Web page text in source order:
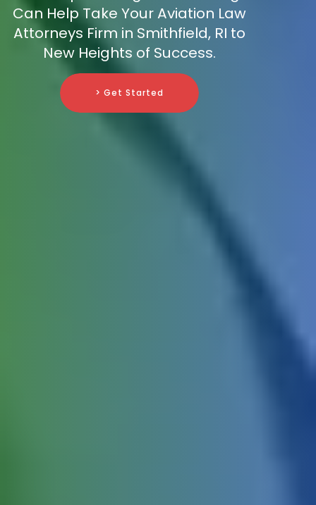
Can Help Take Your Aviation Law
Attorneys Firm in Smithfield, RI to
New Heights of Success.
> Get Started